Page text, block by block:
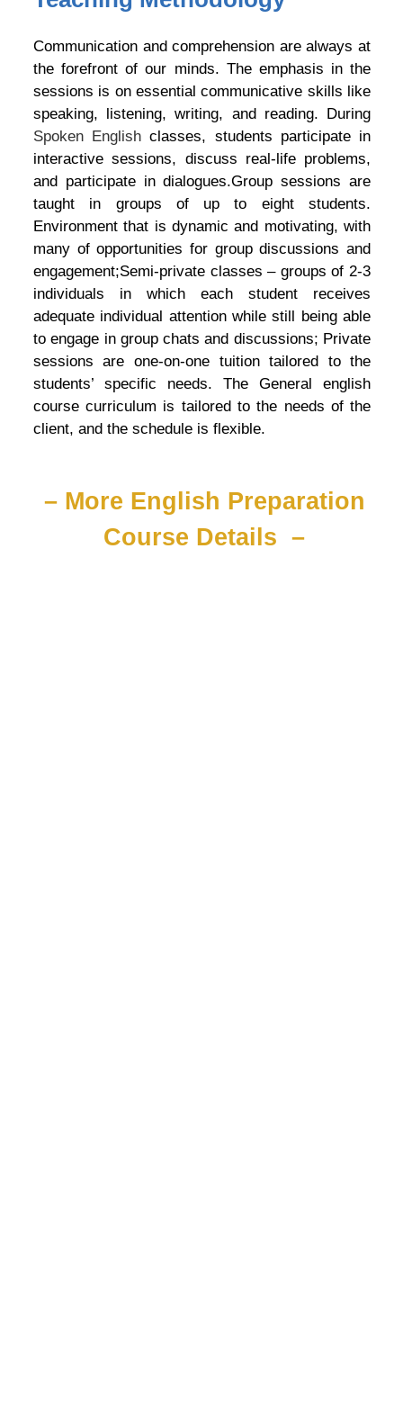
Communication and comprehension are always at
the forefront of our minds. The emphasis in the
sessions is on essential communicative skills like
speaking, listening, writing, and reading. During
Spoken Englishclasses, students participate in
interactive sessions, discuss real-life problems,
and participate in dialogues.Group sessions are
taught in groups of up to eight students.
Environment that is dynamic and motivating, with
many of opportunities for group discussions and
engagement;Semi-private classes – groups of 2-3
individuals in which each student receives
adequate individual attention while still being able
to engage in group chats and discussions; Private
sessions are one-on-one tuition tailored to the
students’ specific needs. The General english
course curriculum is tailored to the needs of the
client, and the schedule is flexible.
– More English Preparation
Course Details –